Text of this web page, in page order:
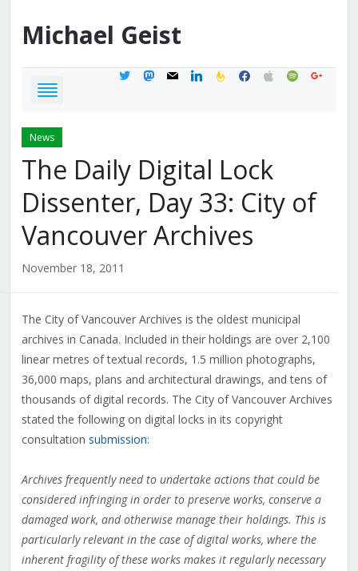
Michael Geist
twittermastodon
mail linkedinfeedburner
facebook
applespotifygoogle
News
The Daily Digital Lock
Dissenter, Day 33: City of
Vancouver Archives
November 18, 2011
The City of Vancouver Archives is the oldest municipal
archives in Canada. Included in their holdings are over 2,100
linear metres of textual records, 1.5 million photographs,
36,000 maps, plans and architectural drawings, and tens of
thousands of digital records. The City of Vancouver Archives
stated the following on digital locks in its copyright
consultation submission:
Archives frequently need to undertake actions that could be
considered infringing in order to preserve works, conserve a
damaged work, and otherwise manage their holdings. This is
particularly relevant in the case of digital works, where the
inherent fragility of these works makes it regularly necessary